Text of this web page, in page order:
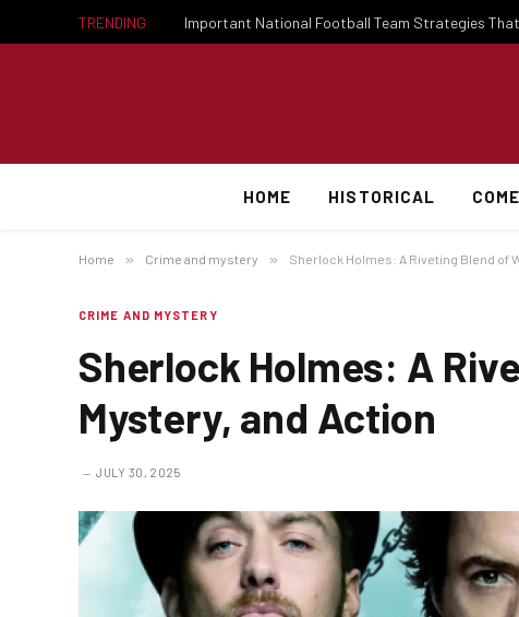
TRENDING
HOME HISTORICAL
Home » Crime and mystery » Sherlock Holmes: A Riveting Blend of
CRIME AND MYSTERY
Sherlock Holmes: A
Mystery, and Action
JULY 30, 2025